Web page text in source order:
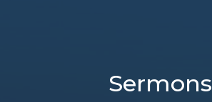
Sermons